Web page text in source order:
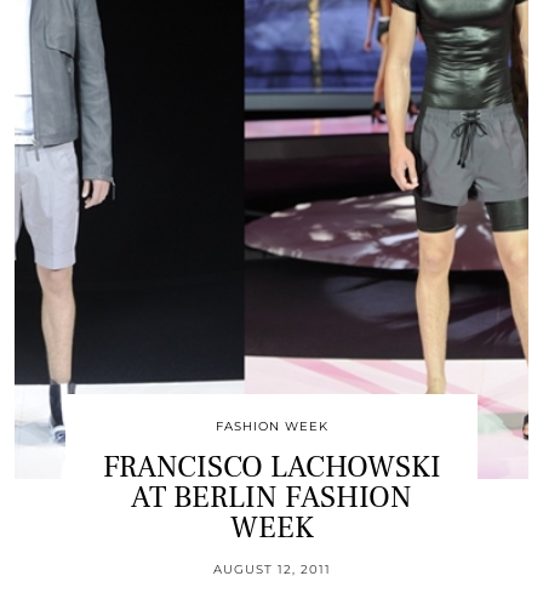
FASHION WEEK
FRANCISCO LACHOWSKI
AT BERLIN FASHION
WEEK
AUGUST 12, 2011